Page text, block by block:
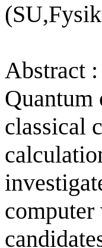
Abstract :
Quantum
classical